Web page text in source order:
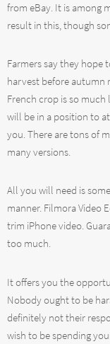
from eBay. It is among
result in this, though
Farmers say they
harvest before autumn
French crop is so
will be in a position to
you. There are tons of
many versions.
All you will need is
manner. Filmora Video
trim iPhone video.
too much.
It offers you the
Nobody ought to be
definitely not their
wish to be spending